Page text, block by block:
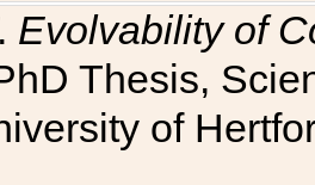
Evolvability of
Thesis,
of